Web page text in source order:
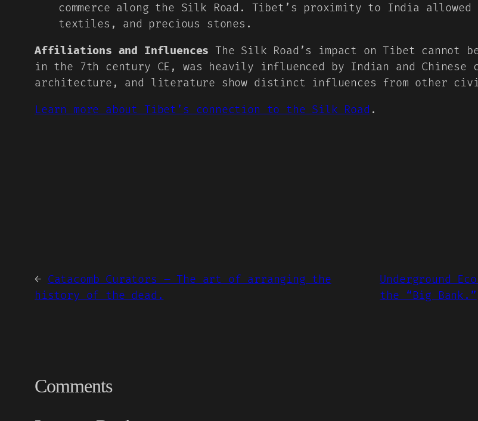
commerce along the Silk Road. Tibet’s proximity to India
textiles, and precious stones.
Affiliations and Influences The Silk Road’s impact on Tibet cannot
in the 7th century CE, was heavily influenced by Indian and
architecture, and literature show distinct influences from other
Learn more about Tibet’s connection to the Silk Road .
← Catacomb Curators – The art of arranging the
history of the dead.
Underground
the “Big Bank.”
Comments